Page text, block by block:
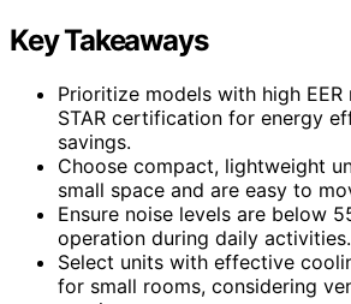
Key Takeaways
Prioritize models with high EER
STAR certification for energy
savings.
Choose compact, lightweight
small space and are easy to
Ensure noise levels are below
operation during daily activities.
Select units with effective
for small rooms, considering